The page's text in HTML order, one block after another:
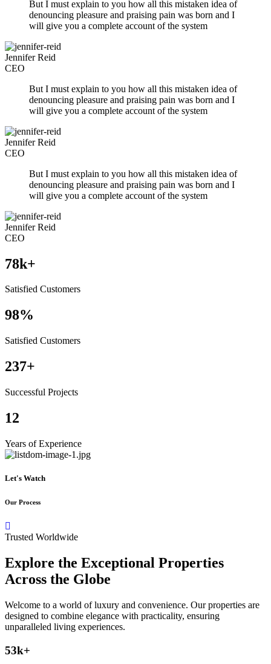
But I must explain to you how all this mistaken idea of
denouncing pleasure and praising pain was born and I
will give you a complete account of the system
Jennifer Reid
CEO
But I must explain to you how all this mistaken idea of
denouncing pleasure and praising pain was born and I
will give you a complete account of the system
Jennifer Reid
CEO
But I must explain to you how all this mistaken idea of
denouncing pleasure and praising pain was born and I
will give you a complete account of the system
Jennifer Reid
CEO
78k+
Satisfied Customers
98%
Satisfied Customers
237+
Successful Projects
12
Years of Experience
Let's Watch
Our Process
Trusted Worldwide
Explore the Exceptional Properties
Across the Globe
Welcome to a world of luxury and convenience. Our properties are
designed to combine elegance with practicality, ensuring
unparalleled living experiences.
53k+